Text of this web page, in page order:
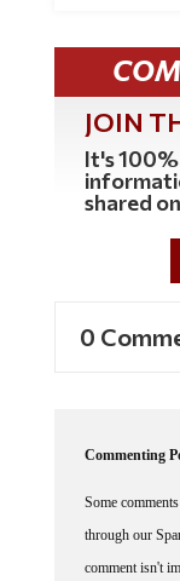
JOIN
It's
shared
0
Commenting
Some
through our
comment isn't